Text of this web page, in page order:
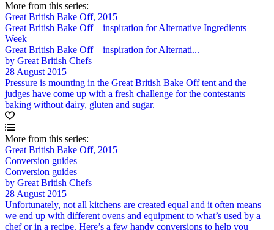
More from this series:
Great British Bake Off, 2015
Great British Bake Off – inspiration for Alternative Ingredients
Week
Great British Bake Off – inspiration for Alternati...
by Great British Chefs
28 August 2015
Pressure is mounting in the Great British Bake Off tent and the
judges have come up with a fresh challenge for the contestants –
baking without dairy, gluten and sugar.
More from this series:
Great British Bake Off, 2015
Conversion guides
Conversion guides
by Great British Chefs
28 August 2015
Unfortunately, not all kitchens are created equal and it often means
we end up with different ovens and equipment to what’s used by a
chef or in a recipe. Here’s a few handy conversions to help you